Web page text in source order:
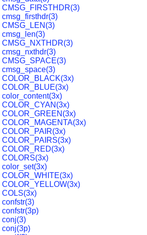
CMSG_FIRSTHDR(3)
cmsg_firsthdr(3)
CMSG_LEN(3)
cmsg_len(3)
CMSG_NXTHDR(3)
cmsg_nxthdr(3)
CMSG_SPACE(3)
cmsg_space(3)
COLOR_BLACK(3x)
COLOR_BLUE(3x)
color_content(3x)
COLOR_CYAN(3x)
COLOR_GREEN(3x)
COLOR_MAGENTA(3x)
COLOR_PAIR(3x)
COLOR_PAIRS(3x)
COLOR_RED(3x)
COLORS(3x)
color_set(3x)
COLOR_WHITE(3x)
COLOR_YELLOW(3x)
COLS(3x)
confstr(3)
confstr(3p)
conj(3)
conj(3p)